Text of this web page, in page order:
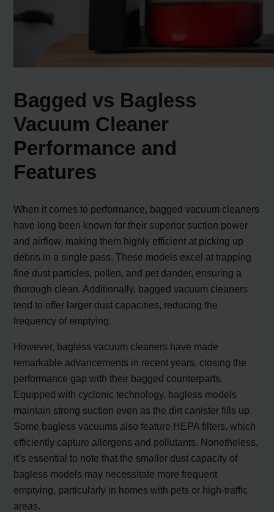
Bagged vs Bagless
Vacuum Cleaner
Performance and
Features
When it comes to performance, bagged vacuum cleaners
have long been known for their superior suction power
and airflow, making them highly efficient at picking up
debris in a single pass. These models excel at trapping
fine dust particles, pollen, and pet dander, ensuring a
thorough clean. Additionally, bagged vacuum cleaners
tend to offer larger dust capacities, reducing the
frequency of emptying.
However, bagless vacuum cleaners have made
remarkable advancements in recent years, closing the
performance gap with their bagged counterparts.
Equipped with cyclonic technology, bagless models
maintain strong suction even as the dirt canister fills up.
Some bagless vacuums also feature HEPA filters, which
efficiently capture allergens and pollutants. Nonetheless,
it’s essential to note that the smaller dust capacity of
bagless models may necessitate more frequent
emptying, particularly in homes with pets or high-traffic
areas.